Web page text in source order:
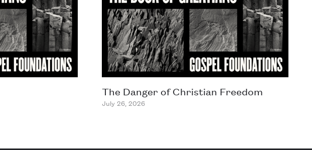
The Danger of Christian Freedom
July 26, 2026